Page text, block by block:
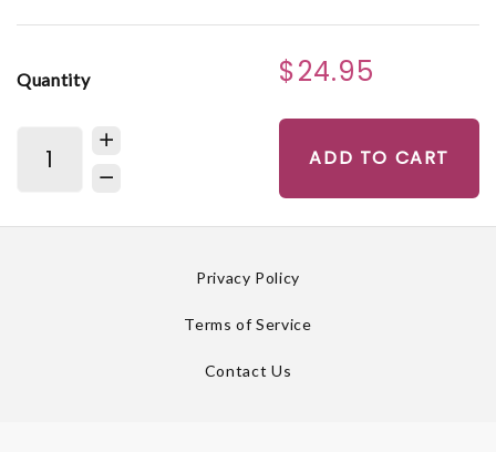
Quantity $24.95
ADD TO CART
Privacy Policy
Terms of Service
Contact Us